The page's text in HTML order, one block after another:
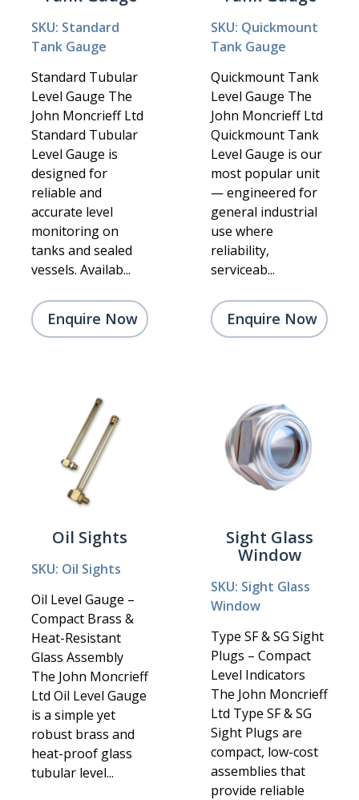
SKU: Standard
Tank Gauge
Standard Tubular
Level Gauge The
John Moncrieff Ltd
Standard Tubular
Level Gauge is
designed for
reliable and
accurate level
monitoring on
tanks and sealed
vessels. Availab...
Enquire Now
SKU: Quickmount
Tank Gauge
Quickmount Tank
Level Gauge The
John Moncrieff Ltd
Quickmount Tank
Level Gauge is our
most popular unit
— engineered for
general industrial
use where
reliability,
serviceab...
Enquire Now
Oil Sights
SKU: Oil Sights
Oil Level Gauge –
Compact Brass &
Heat-Resistant
Glass Assembly
The John Moncrieff
Ltd Oil Level Gauge
is a simple yet
robust brass and
heat-proof glass
tubular level...
Sight Glass
Window
SKU: Sight Glass
Window
Type SF & SG Sight
Plugs – Compact
Level Indicators
The John Moncrieff
Ltd Type SF & SG
Sight Plugs are
compact, low-cost
assemblies that
provide reliable